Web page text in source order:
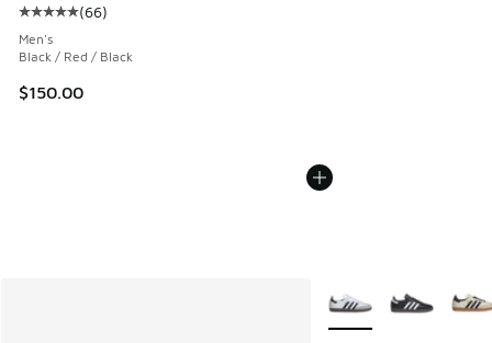
Average customer rating - [5 out of 5 stars], 66 reviews
(66)
Men's
Black / Red / Black
$150.00
More Colors Available